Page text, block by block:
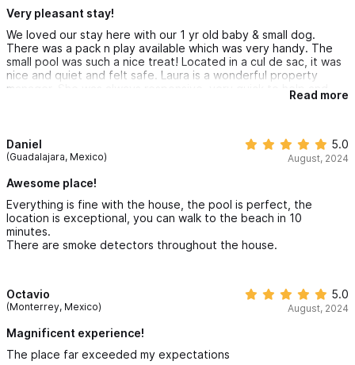
Very pleasant stay!
We loved our stay here with our 1 yr old baby & small dog.
There was a pack n play available which was very handy. The
small pool was such a nice treat! Located in a cul de sac, it was
nice and quiet and felt safe. Laura is a wonderful property
manager. She was always responsive, very quick to help and
think of solutions. There were guests above us but it still felt
Read more
Daniel
(Guadalajara, Mexico)
5.0
August, 2024
Awesome place!
Everything is fine with the house, the pool is perfect, the
location is exceptional, you can walk to the beach in 10
minutes.
There are smoke detectors throughout the house.
Octavio
(Monterrey, Mexico)
5.0
August, 2024
Magnificent experience!
The place far exceeded my expectations